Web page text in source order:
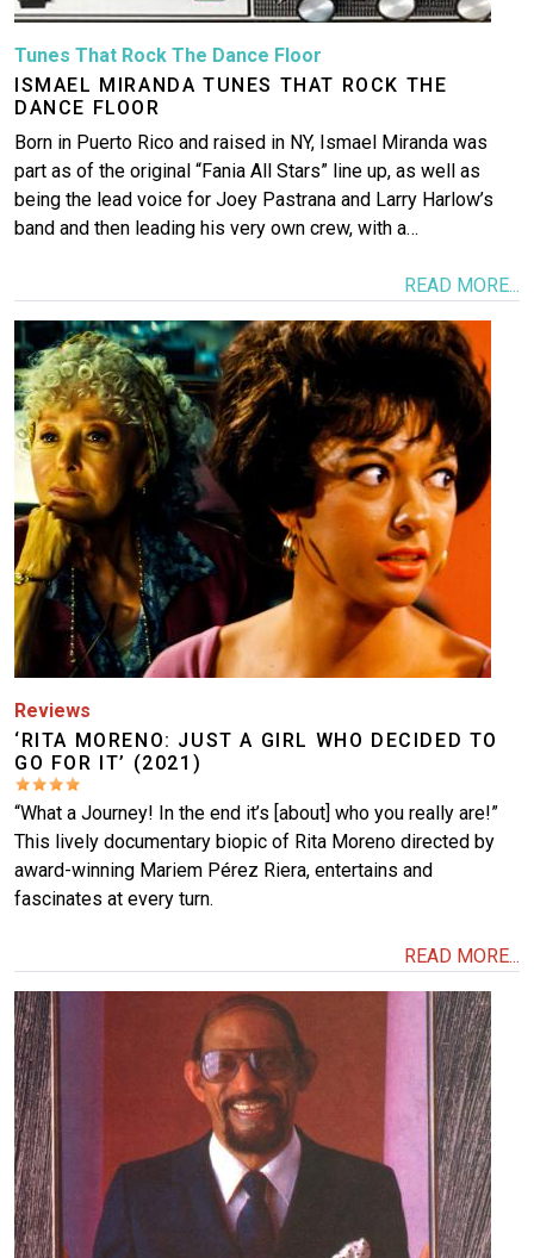
Tunes That Rock The Dance Floor
ISMAEL MIRANDA TUNES THAT ROCK THE
DANCE FLOOR
Born in Puerto Rico and raised in NY, Ismael Miranda was
part as of the original “Fania All Stars” line up, as well as
being the lead voice for Joey Pastrana and Larry Harlow’s
band and then leading his very own crew, with a…
READ MORE...
Image
Reviews
‘RITA MORENO: JUST A GIRL WHO DECIDED TO
GO FOR IT’ (2021)
“What a Journey! In the end it’s [about] who you really are!”
This lively documentary biopic of Rita Moreno directed by
award-winning Mariem Pérez Riera, entertains and
fascinates at every turn.
READ MORE...
Image